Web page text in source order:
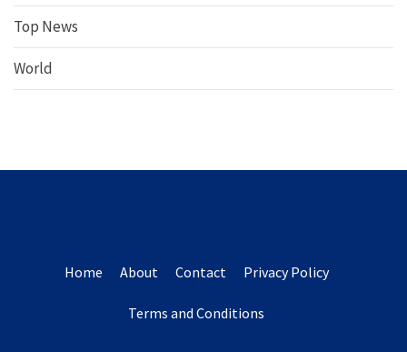
Top News
World
Home About Contact Privacy Policy
Terms and Conditions